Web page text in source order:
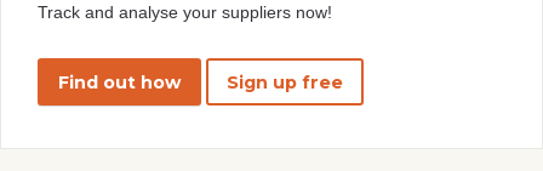
Track and analyse your suppliers now!
Find out how Sign up free